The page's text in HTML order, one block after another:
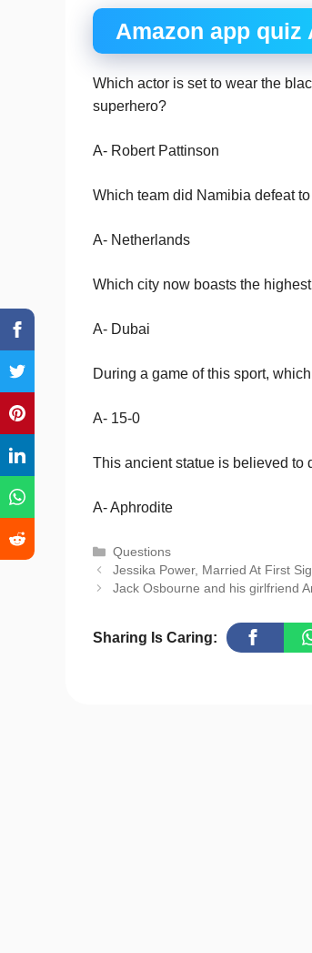
Amazon app quiz
Which actor is set to wear the
superhero?
A- Robert Pattinson
Which team did Namibia defeat
A- Netherlands
Which city now boasts the
A- Dubai
During a game of this sport,
A- 15-0
This ancient statue is believed to
A- Aphrodite
Categories
Questions
Jessika Power, Married At First
Jack Osbourne and his girlfriend
Sharing Is Caring: